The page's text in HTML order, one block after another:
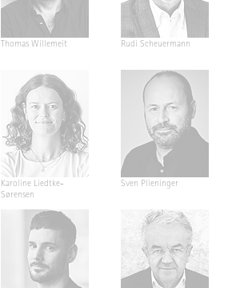
Thomas Willemeit Rudi Scheuermann
Karoline Liedtke-
Sørensen
Sven Plieninger